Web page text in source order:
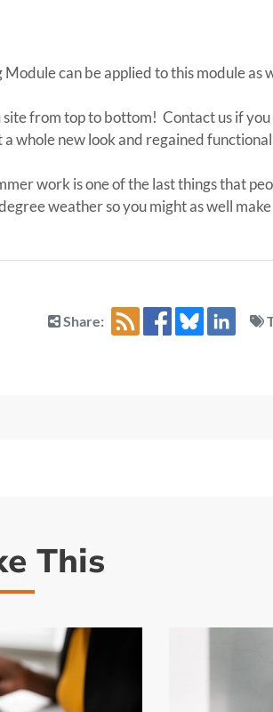
can be applied to this module as
site from top to bottom! Contact us if
a whole new look and regained
work is one of the last things that
weather so you might as well
Share:
This